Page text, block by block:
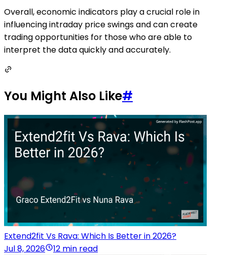
Overall, economic indicators play a crucial role in
influencing intraday price swings and can create
trading opportunities for those who are able to
interpret the data quickly and accurately.
You Might Also Like#
Extend2fit Vs Rava: Which Is Better in 2026?
Jul 8, 2026
12 min read